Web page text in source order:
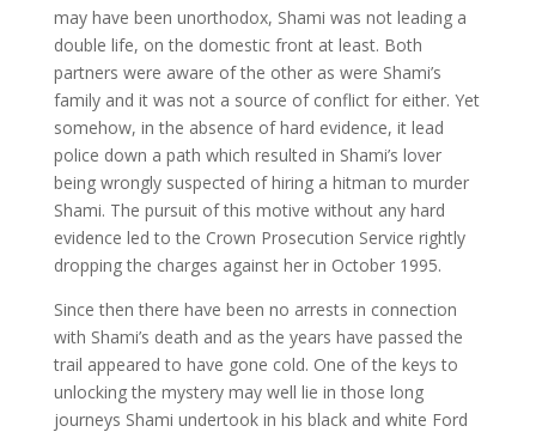
may have been unorthodox, Shami was not leading a
double life, on the domestic front at least. Both
partners were aware of the other as were Shami’s
family and it was not a source of conflict for either. Yet
somehow, in the absence of hard evidence, it lead
police down a path which resulted in Shami’s lover
being wrongly suspected of hiring a hitman to murder
Shami. The pursuit of this motive without any hard
evidence led to the Crown Prosecution Service rightly
dropping the charges against her in October 1995.
Since then there have been no arrests in connection
with Shami’s death and as the years have passed the
trail appeared to have gone cold. One of the keys to
unlocking the mystery may well lie in those long
journeys Shami undertook in his black and white Ford